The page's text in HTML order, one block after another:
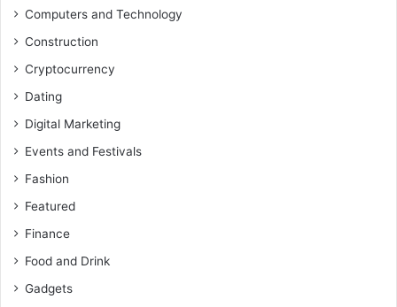
Computers and Technology
Construction
Cryptocurrency
Dating
Digital Marketing
Events and Festivals
Fashion
Featured
Finance
Food and Drink
Gadgets